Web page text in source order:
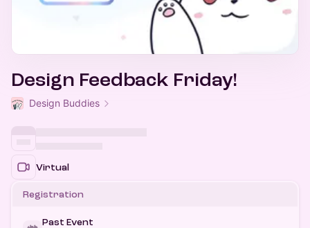
Design Feedback Friday!
Design Buddies
Virtual
Registration
Past Event